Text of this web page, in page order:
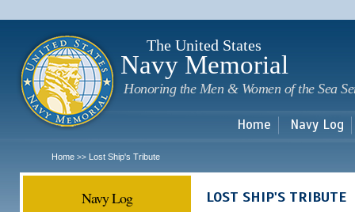
The United States
Navy Memorial
Honoring the Men & Women of the Sea
Home Navy Log
Home >> Lost Ship's Tribute
Navy Log LOST SHIP'S TRIBUTE